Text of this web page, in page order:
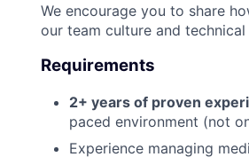
We encourage you to share
our team culture and technical
Requirements
2+ years of proven
paced environment (not
Experience managing